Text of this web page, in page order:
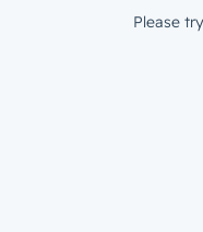
Please